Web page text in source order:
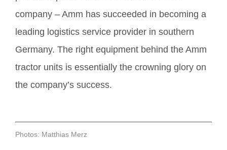
company – Amm has succeeded in becoming a
leading logistics service provider in southern
Germany. The right equipment behind the Amm
tractor units is essentially the crowning glory on
the company’s success.
Photos: Matthias Merz